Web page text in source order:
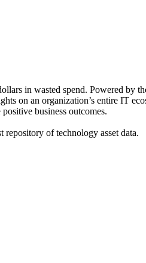
in wasted spend. Powered by
on an organization’s entire IT
business outcomes.
of technology asset data.